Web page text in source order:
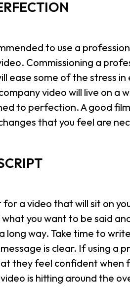
to use a
Commissioning a
ease some of the stress
video will live on a
to perfection. A good
that you feel are
a video that will sit on
you want to be said
long way. Take time to
is clear. If using a
they feel confident when
is hitting around the